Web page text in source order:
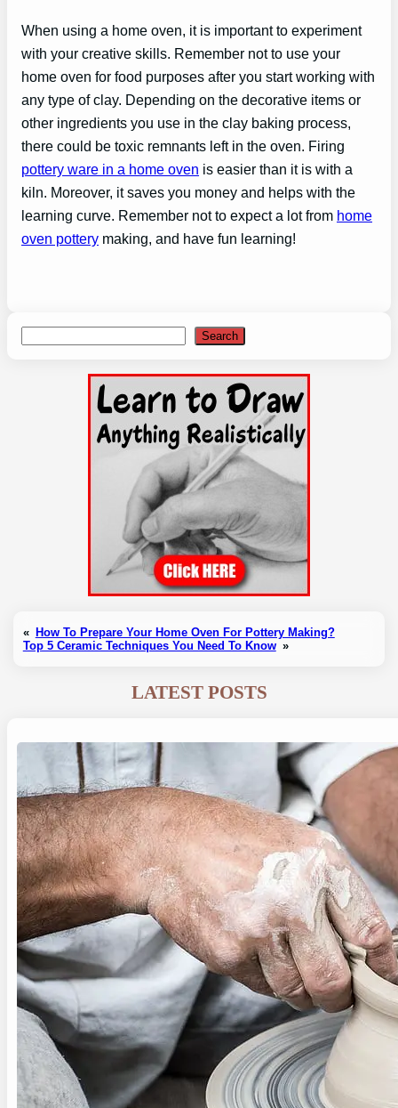
When using a home oven, it is important to experiment
with your creative skills. Remember not to use your
home oven for food purposes after you start working with
any type of clay. Depending on the decorative items or
other ingredients you use in the clay baking process,
there could be toxic remnants left in the oven. Firing
pottery ware in a home oven is easier than it is with a
kiln. Moreover, it saves you money and helps with the
learning curve. Remember not to expect a lot from home
oven pottery making, and have fun learning!
Search
« How To Prepare Your Home Oven For Pottery Making?
Top 5 Ceramic Techniques You Need To Know »
LATEST POSTS